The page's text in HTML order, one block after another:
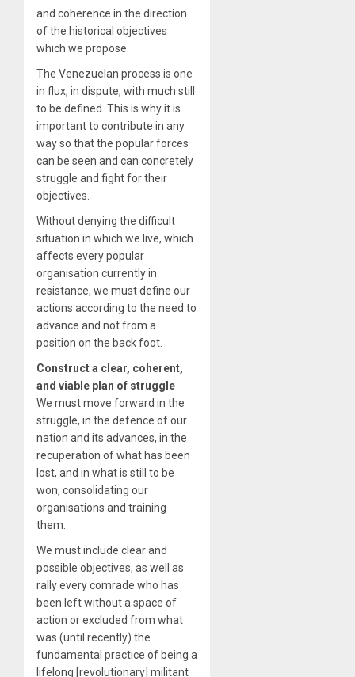
and coherence in the direction
of the historical objectives
which we propose.
The Venezuelan process is one
in flux, in dispute, with much still
to be defined. This is why it is
important to contribute in any
way so that the popular forces
can be seen and can concretely
struggle and fight for their
objectives.
Without denying the difficult
situation in which we live, which
affects every popular
organisation currently in
resistance, we must define our
actions according to the need to
advance and not from a
position on the back foot.
Construct a clear, coherent,
and viable plan of struggle
We must move forward in the
struggle, in the defence of our
nation and its advances, in the
recuperation of what has been
lost, and in what is still to be
won, consolidating our
organisations and training
them.
We must include clear and
possible objectives, as well as
rally every comrade who has
been left without a space of
action or excluded from what
was (until recently) the
fundamental practice of being a
lifelong [revolutionary] militant